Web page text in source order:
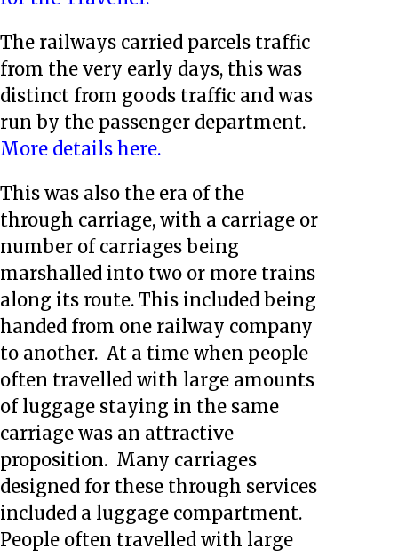
The railways carried parcels traffic
from the very early days, this was
distinct from goods traffic and was
run by the passenger department.
More details here.
This was also the era of the
through carriage, with a carriage or
number of carriages being
marshalled into two or more trains
along its route. This included being
handed from one railway company
to another. At a time when people
often travelled with large amounts
of luggage staying in the same
carriage was an attractive
proposition. Many carriages
designed for these through services
included a luggage compartment.
People often travelled with large